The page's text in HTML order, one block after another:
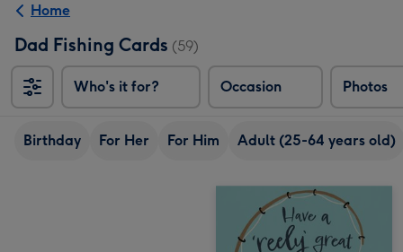
Home
Dad Fishing Cards (59)
Who's it for? Occasion Photos
Birthday For Her For Him Adult (25-64 years old)